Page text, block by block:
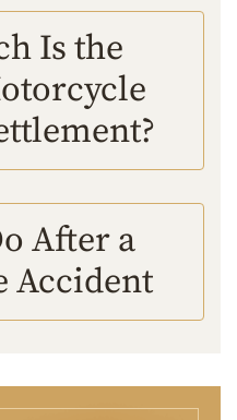
Is the
After a
Accident